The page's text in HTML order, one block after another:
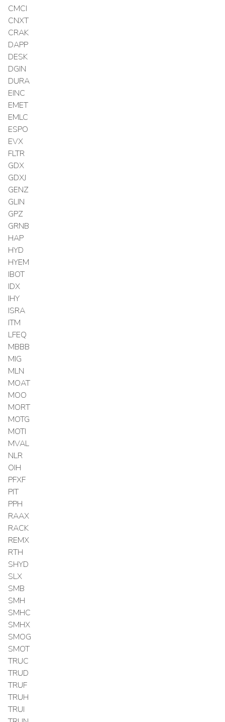
CMCI
CNXT
CRAK
DAPP
DESK
DGIN
DURA
EINC
EMET
EMLC
ESPO
EVX
FLTR
GDX
GDXJ
GENZ
GLIN
GPZ
GRNB
HAP
HYD
HYEM
IBOT
IDX
IHY
ISRA
ITM
LFEQ
MBBB
MIG
MLN
MOAT
MOO
MORT
MOTG
MOTI
MVAL
NLR
OIH
PFXF
PIT
PPH
RAAX
RACK
REMX
RTH
SHYD
SLX
SMB
SMH
SMHC
SMHX
SMOG
SMOT
TRUC
TRUD
TRUF
TRUH
TRUI